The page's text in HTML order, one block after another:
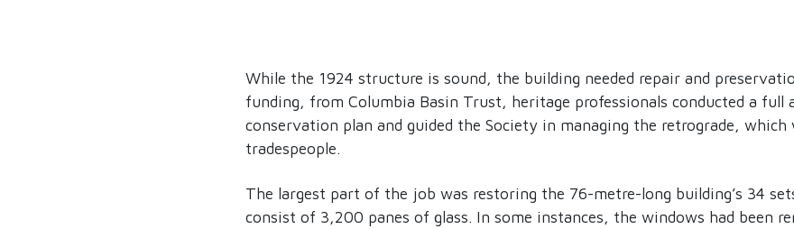
While the 1924 structure is sound, the building needed repair and
funding, from Columbia Basin Trust, heritage professionals conducted a full
conservation plan and guided the Society in managing the retrograde, which
tradespeople.
The largest part of the job was restoring the 76-metre-long building’s 34
consist of 3,200 panes of glass. In some instances, the windows had been